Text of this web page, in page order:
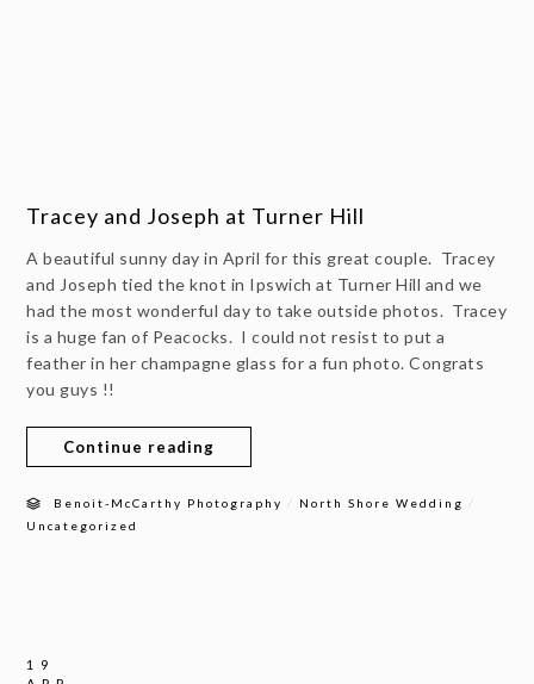
Tracey and Joseph at Turner Hill
A beautiful sunny day in April for this great couple. Tracey
and Joseph tied the knot in Ipswich at Turner Hill and we
had the most wonderful day to take outside photos. Tracey
is a huge fan of Peacocks. I could not resist to put a
feather in her champagne glass for a fun photo. Congrats
you guys !!
Continue reading
Benoit-McCarthy Photography North Shore Wedding
Uncategorized
19